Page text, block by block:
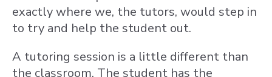
exactly where we, the tutors, would step in
to try and help the student out.
A tutoring session is a little different than
the classroom. The student has the